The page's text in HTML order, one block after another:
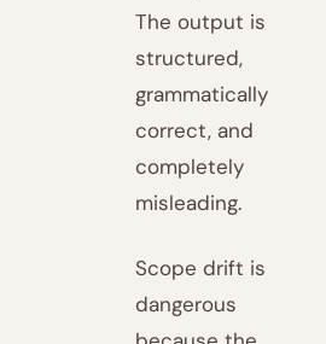
The output is
structured,
grammatically
correct, and
completely
misleading.
Scope drift is
dangerous